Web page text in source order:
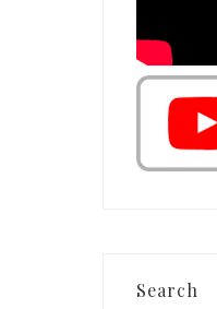
Search